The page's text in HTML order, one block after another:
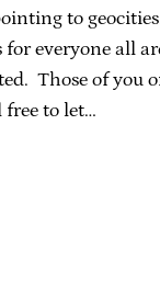
to
for everyone all
Those of you
free to let…